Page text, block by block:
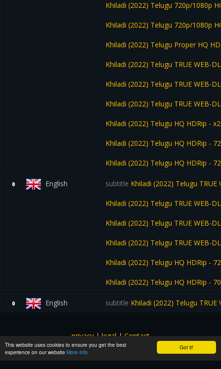
Got it!
This website uses cookies to ensure you get the best
experience on our website More info
Khiladi (2022) Telugu 720p/1080p
Khiladi (2022) Telugu 720p/1080p
Khiladi (2022) Telugu Proper HQ
Khiladi (2022) Telugu TRUE WEB-
Khiladi (2022) Telugu TRUE WEB-
Khiladi (2022) Telugu TRUE WEB-
Khiladi (2022) Telugu HQ HDRip -
Khiladi (2022) Telugu HQ HDRip -
Khiladi (2022) Telugu HQ HDRip -
0 English subtitle Khiladi (2022) Telugu TRUE
Khiladi (2022) Telugu TRUE WEB-
Khiladi (2022) Telugu TRUE WEB-
Khiladi (2022) Telugu TRUE WEB-
Khiladi (2022) Telugu HQ HDRip -
Khiladi (2022) Telugu HQ HDRip -
0 English subtitle Khiladi (2022) Telugu TRUE
privacy|legal|Contact
All images and subtitles are copyrighted to their respectful
owners unless stated otherwise. This website is not associated